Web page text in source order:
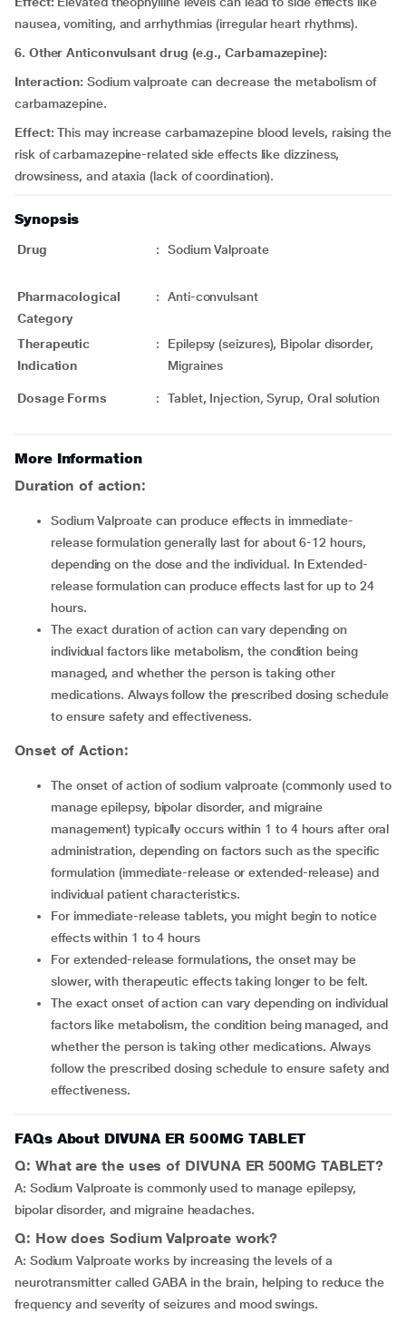
nausea, vomiting, and arrhythmias (irregular heart rhythms).
6. Other Anticonvulsant drug (e.g., Carbamazepine):
Interaction: Sodium valproate can decrease the metabolism of
carbamazepine.
Effect:This may increase carbamazepine blood levels, raising the
risk of carbamazepine-related side effects like dizziness,
drowsiness, and ataxia (lack of coordination).
Synopsis
Drug : Sodium Valproate
Pharmacological
Category
: Anti-convulsant
Therapeutic
Indication
:
Epilepsy (seizures), Bipolar disorder,
Migraines
Dosage Forms : Tablet, Injection, Syrup, Oral solution
More Information
Duration of action:
Sodium Valproate can produce effects in immediate-
release formulation generally last for about 6-12 hours,
depending on the dose and the individual. In Extended-
release formulation can produce effects last for up to 24
hours.
The exact duration of action can vary depending on
individual factors like metabolism, the condition being
managed, and whether the person is taking other
medications. Always follow the prescribed dosing schedule
to ensure safety and effectiveness.
Onset of Action:
The onset of action of sodium valproate (commonly used to
manage epilepsy, bipolar disorder, and migraine
management) typically occurs within 1 to 4 hours after oral
administration, depending on factors such as the specific
formulation (immediate-release or extended-release) and
individual patient characteristics.
For immediate-release tablets, you might begin to notice
effects within 1 to 4 hours
For extended-release formulations, the onset may be
slower, with therapeutic effects taking longer to be felt.
The exact onset of action can vary depending on individual
factors like metabolism, the condition being managed, and
whether the person is taking other medications. Always
follow the prescribed dosing schedule to ensure safety and
effectiveness.
FAQs About DIVUNA ER 500MG TABLET
Q: What are the uses of DIVUNA ER 500MG TABLET?
A: Sodium Valproate is commonly used to manage epilepsy,
bipolar disorder, and migraine headaches.
Q: How does Sodium Valproate work?
A: Sodium Valproate works by increasing the levels of a
neurotransmitter called GABA in the brain, helping to reduce the
frequency and severity of seizures and mood swings.